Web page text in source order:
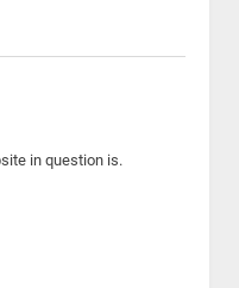
in question is.